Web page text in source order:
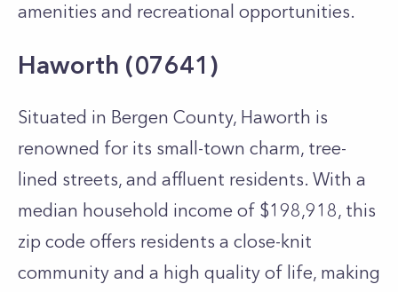
amenities and recreational opportunities.
Haworth (07641)
Situated in Bergen County, Haworth is
renowned for its small-town charm, tree-
lined streets, and affluent residents. With a
median household income of $198,918, this
zip code offers residents a close-knit
community and a high quality of life, making